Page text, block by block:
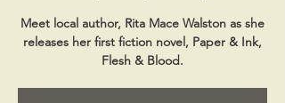
Meet local author, Rita Mace Walston as she
releases her first fiction novel, Paper & Ink,
Flesh & Blood.